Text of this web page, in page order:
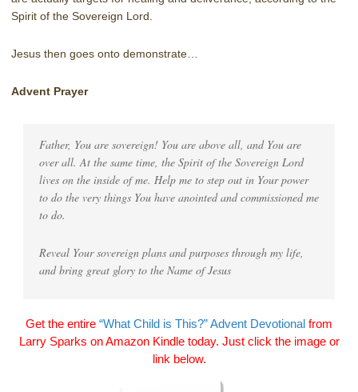
Spirit of the Sovereign Lord.
Jesus then goes onto demonstrate…
Advent Prayer
Father, You are sovereign! You are above all, and You are
over all. At the same time, the Spirit of the Sovereign Lord
lives on the inside of me. Help me to step out in Your power
to do the very things You have anointed and commissioned me
to do.
Reveal Your sovereign plans and purposes through my life,
and bring great glory to the Name of Jesus
Get the entire “What Child is This?” Advent Devotional from
Larry Sparks on Amazon Kindle today. Just click the image or
link below.